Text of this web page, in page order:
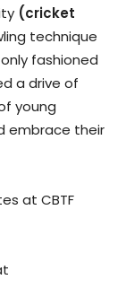
(cricket
technique
fashioned
a drive of
young
embrace their
at CBTF